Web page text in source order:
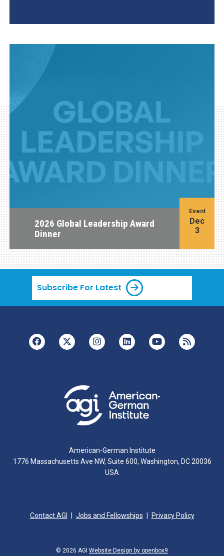
2026 Global Leadership Award
Dinner
Event
Dec
3
Subscribe For Latest
American-German Institute
1776 Massachusetts Ave NW, Suite 600, Washington, DC 20036
USA
Contact AGI Jobs and Fellowships Privacy Policy
© 2026 AGI Website Design by openbox9